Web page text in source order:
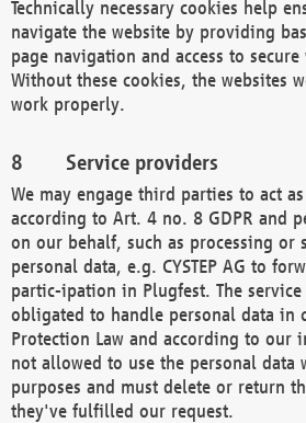
Technically necessary cookies help
navigate the website by providing
page navigation and access to secure
Without these cookies, the websites
work properly.
Service providers
We may engage third parties to act
according to Art. 4 no. 8 GDPR and
on our behalf, such as processing
personal data, e.g. CYSTEP AG to
partic-ipation in Plugfest. The
obligated to handle personal data in
Protection Law and according to our
not allowed to use the personal data
purposes and must delete or return
they've fulfilled our request.